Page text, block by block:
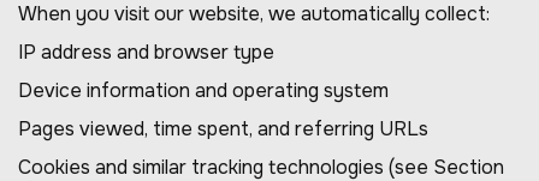
When you visit our website, we automatically collect:
IP address and browser type
Device information and operating system
Pages viewed, time spent, and referring URLs
Cookies and similar tracking technologies (see Section